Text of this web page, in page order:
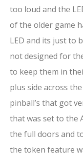
too loud and the
of the older game
LED and its just to
not designed for
to keep them in
plus side across
pinball’s that got
that was set to the
the full doors and
the token feature